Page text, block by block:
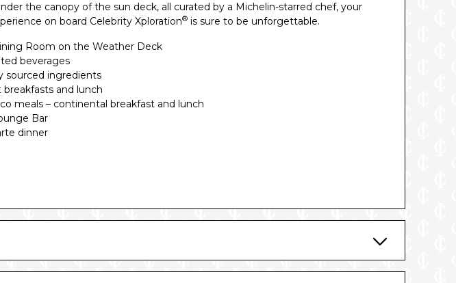
the canopy of the sun deck, all curated by a Michelin-starred chef, your
on board Celebrity Xploration® is sure to be unforgettable.
Room on the Weather Deck
beverages
sourced ingredients
and lunch
meals – continental breakfast and lunch
Bar
dinner